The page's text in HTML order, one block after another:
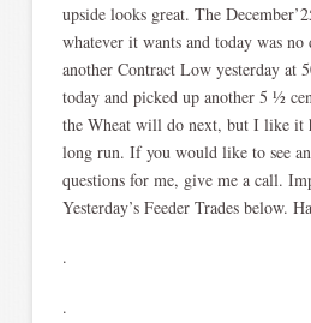
upside looks great. The
whatever it wants and today was
another Contract Low yesterday at
today and picked up another 5 ½
the Wheat will do next, but I like it
long run. If you would like to see
questions for me, give me a call.
Yesterday’s Feeder Trades below.
.
.